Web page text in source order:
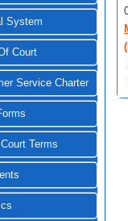
System
Court
Service Charter
Terms